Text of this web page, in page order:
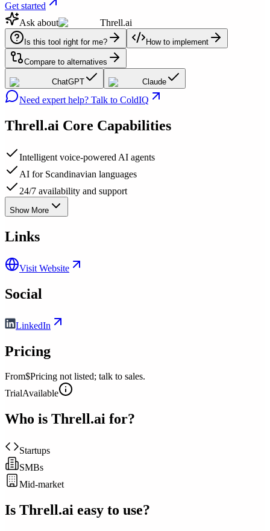
Get started
Ask about
Threll.ai
Is this tool right for me? How to implement
Compare to alternatives
ChatGPT Claude
Need expert help? Talk to ColdIQ
Threll.ai Core Capabilities
Intelligent voice-powered AI agents
AI for Scandinavian languages
24/7 availability and support
Show More
Links
Visit Website
Social
LinkedIn
Pricing
From$Pricing not listed; talk to sales.
TrialAvailable
Who is Threll.ai for?
Startups
SMBs
Mid-market
Is Threll.ai easy to use?